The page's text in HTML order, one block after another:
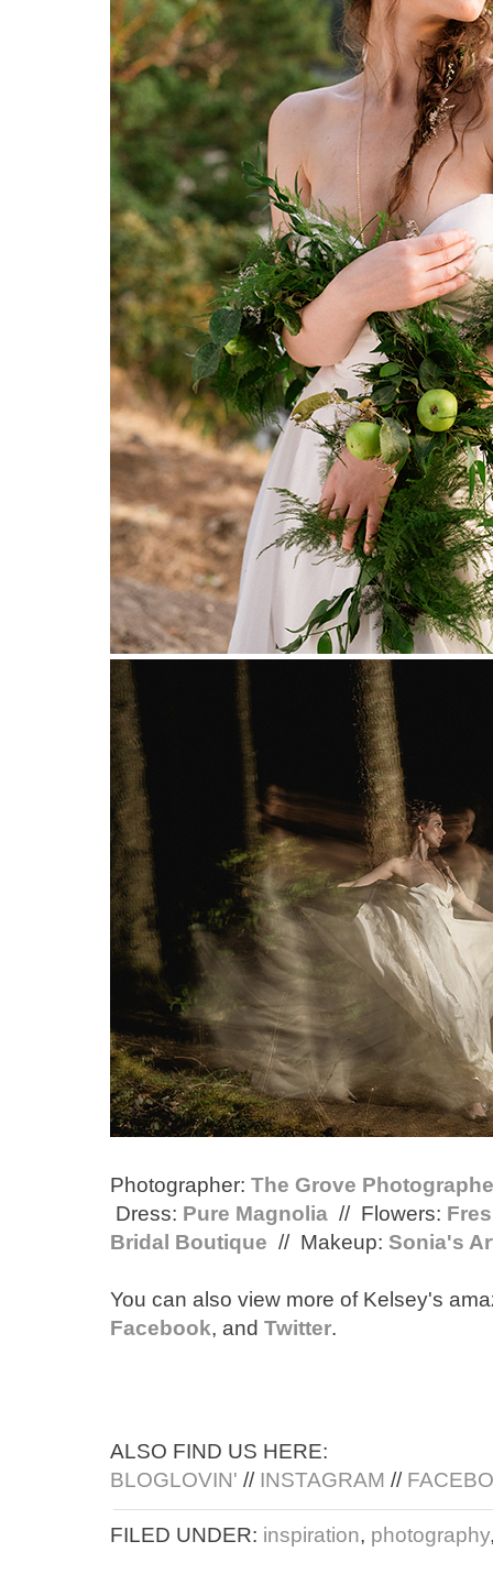
Photographer: The Grove
Dress: Pure Magnolia // Flowers:
Bridal Boutique // Makeup: Sonia's
You can also view more of Kelsey's
Facebook, and Twitter.
ALSO FIND US HERE:
BLOGLOVIN' // INSTAGRAM //
FILED UNDER: inspiration, photography